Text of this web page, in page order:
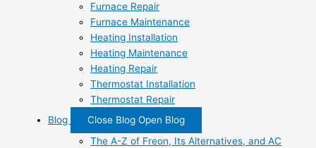
Furnace Repair
Furnace Maintenance
Heating Installation
Heating Maintenance
Heating Repair
Thermostat Installation
Thermostat Repair
Blog
Close Blog Open Blog
The A-Z of Freon, Its Alternatives, and AC